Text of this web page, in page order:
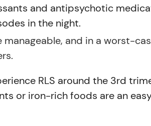
and antipsychotic
in the night.
manageable, and in a worst-
RLS around the 3rd
or iron-rich foods are an